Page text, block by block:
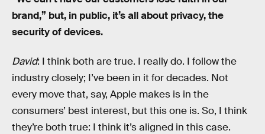
brand,” but, in public, it’s all about privacy, the
security of devices.
David: I think both are true. I really do. I follow the
industry closely; I’ve been in it for decades. Not
every move that, say, Apple makes is in the
consumers’ best interest, but this one is. So, I think
they’re both true: I think it’s aligned in this case.